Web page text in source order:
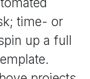
time- or
up a full